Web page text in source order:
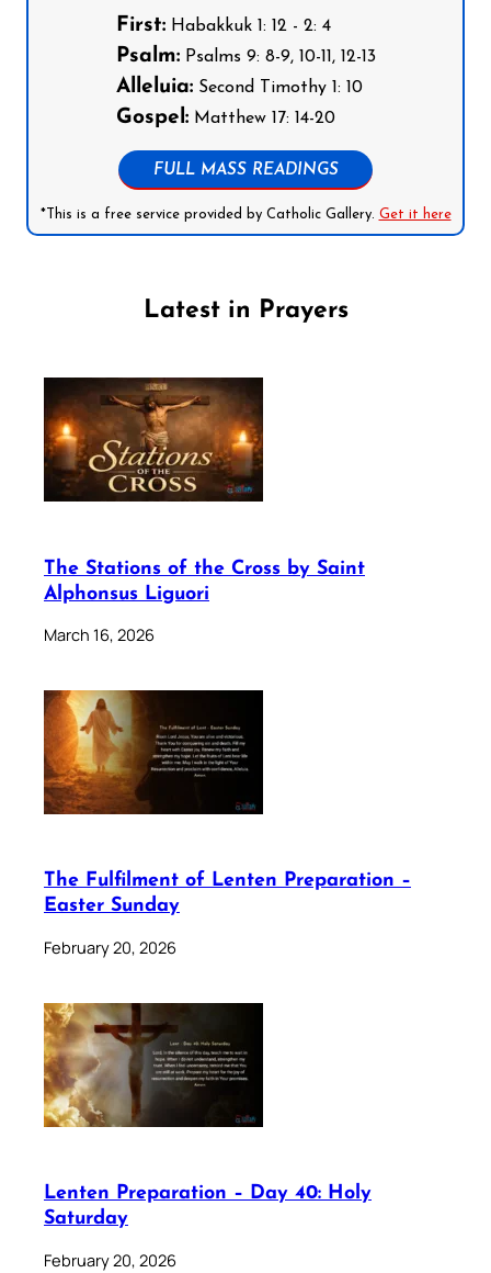
First:Habakkuk 1: 12 - 2: 4
Psalm:Psalms 9: 8-9, 10-11, 12-13
Alleluia:Second Timothy 1: 10
Gospel:Matthew 17: 14-20
FULL MASS READINGS
*This is a free service provided by Catholic Gallery. Get it here
Latest in Prayers
The Stations of the Cross by Saint
Alphonsus Liguori
March 16, 2026
The Fulfilment of Lenten Preparation –
Easter Sunday
February 20, 2026
Lenten Preparation – Day 40: Holy
Saturday
February 20, 2026